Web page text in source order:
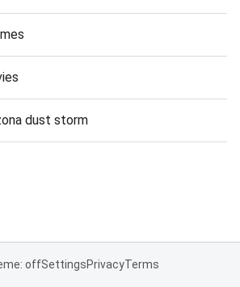
dust storm
offSettingsPrivacyTerms